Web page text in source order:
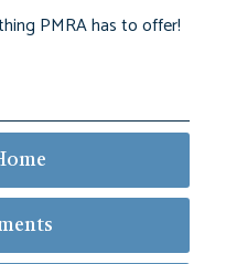
PMRA has to offer!